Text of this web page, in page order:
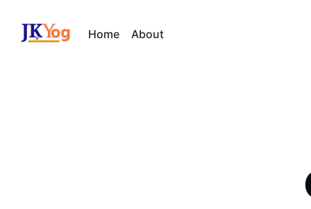
Home About